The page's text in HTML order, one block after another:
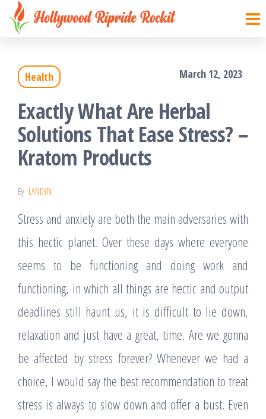
Skip
content
Hollywood
things
Health March 12, 2023
Exactly What Are Herbal
Solutions That Ease Stress? –
Kratom Products
By LANDYN
Stress and anxiety are both the main adversaries with
this hectic planet. Over these days where everyone
seems to be functioning and doing work and
functioning, in which all things are hectic and output
deadlines still haunt us, it is difficult to lie down,
relaxation and just have a great, time. Are we gonna
be affected by stress forever? Whenever we had a
choice, I would say the best recommendation to treat
stress is always to slow down and offer a bust. Even